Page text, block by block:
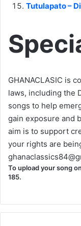
Tutulapato –
GHANACLASIC is
laws, including the
songs to help
gain exposure and
aim is to support
your rights are
To upload your song
185.